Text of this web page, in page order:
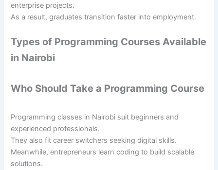
enterprise projects.
As a result, graduates transition faster into employment.
Types of Programming Courses Available
in Nairobi
Who Should Take a Programming Course
Programming classes in Nairobi suit beginners and
experienced professionals.
They also fit career switchers seeking digital skills.
Meanwhile, entrepreneurs learn coding to build scalable
solutions.